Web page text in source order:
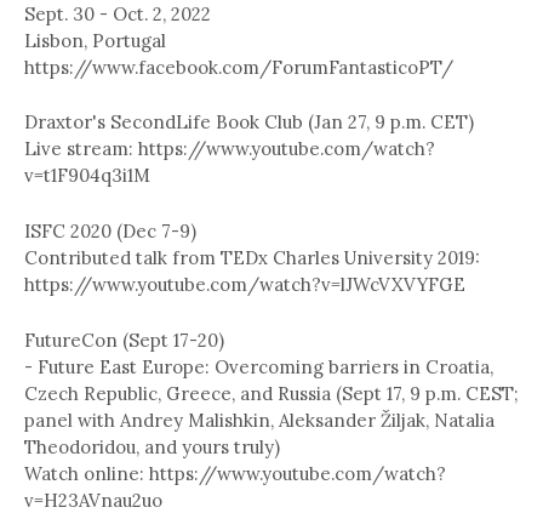
Sept. 30 - Oct. 2, 2022
Lisbon, Portugal
https://www.facebook.com/ForumFantasticoPT/
Draxtor's SecondLife Book Club (Jan 27, 9 p.m. CET)
Live stream: https://www.youtube.com/watch?
v=t1F904q3i1M
ISFC 2020 (Dec 7-9)
Contributed talk from TEDx Charles University 2019:
https://www.youtube.com/watch?v=lJWcVXVYFGE
FutureCon (Sept 17-20)
- Future East Europe: Overcoming barriers in Croatia,
Czech Republic, Greece, and Russia (Sept 17, 9 p.m. CEST;
panel with Andrey Malishkin, Aleksander Žiljak, Natalia
Theodoridou, and yours truly)
Watch online: https://www.youtube.com/watch?
v=H23AVnau2uo